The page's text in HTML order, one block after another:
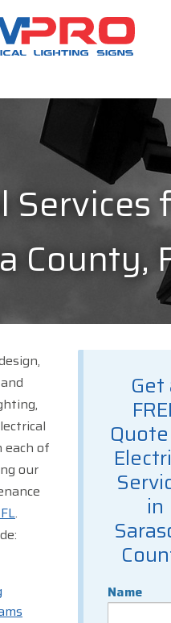
Services
County,
Get
in
Name
each of
our
.